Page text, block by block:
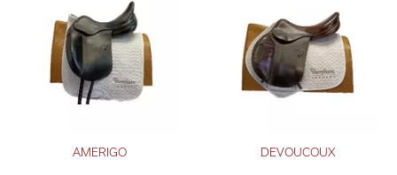
AMERIGO DEVOUCOUX